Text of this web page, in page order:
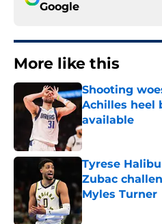
Google
More like this
Shooting
Achilles heel
available
Published by on
Tyrese
Zubac
Myles Turner
Published by on